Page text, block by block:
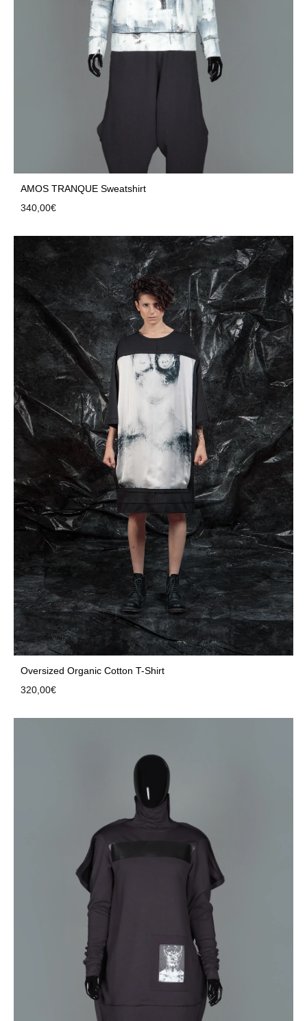
AMOS TRANQUE Sweatshirt
340,00€
Oversized Organic Cotton T-Shirt
320,00€